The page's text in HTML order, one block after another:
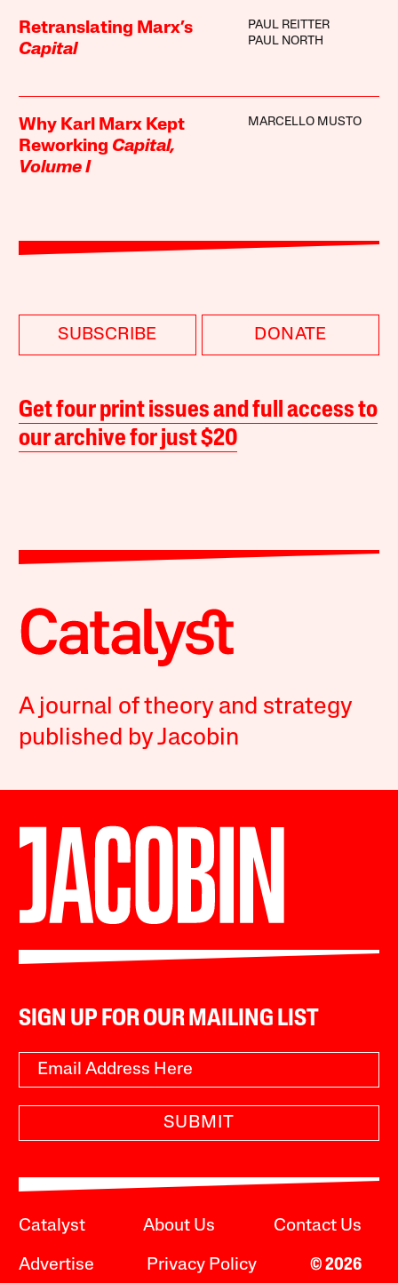
Retranslating Marx’s
Capital
PAUL REITTER
PAUL NORTH
Why Karl Marx Kept
Reworking Capital,
Volume I
MARCELLO MUSTO
SUBSCRIBE DONATE
Get four print issues and full access to
our archive for just $20
A journal of theory and strategy
published by Jacobin
SIGN UP FOR OUR MAILING LIST
SUBMIT
Catalyst About Us Contact Us
Advertise Privacy Policy © 2026